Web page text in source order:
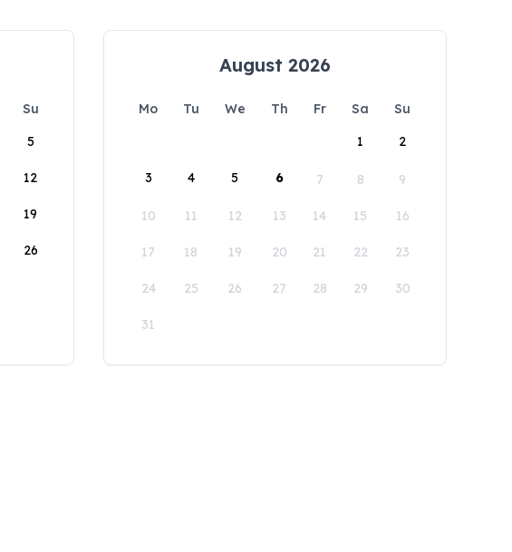
Su
5
12
19
26
August 2026
Mo Tu We Th Fr Sa
Su
1
2
3 4 5 6 7 8 9
10 11 12 13 14 15 16
17 18 19 20 21 22 23
24 25 26 27 28 29 30
31